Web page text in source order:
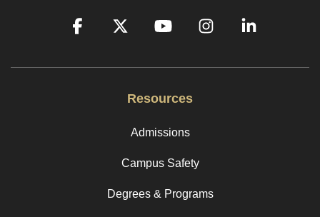
Resources
Admissions
Campus Safety
Degrees & Programs